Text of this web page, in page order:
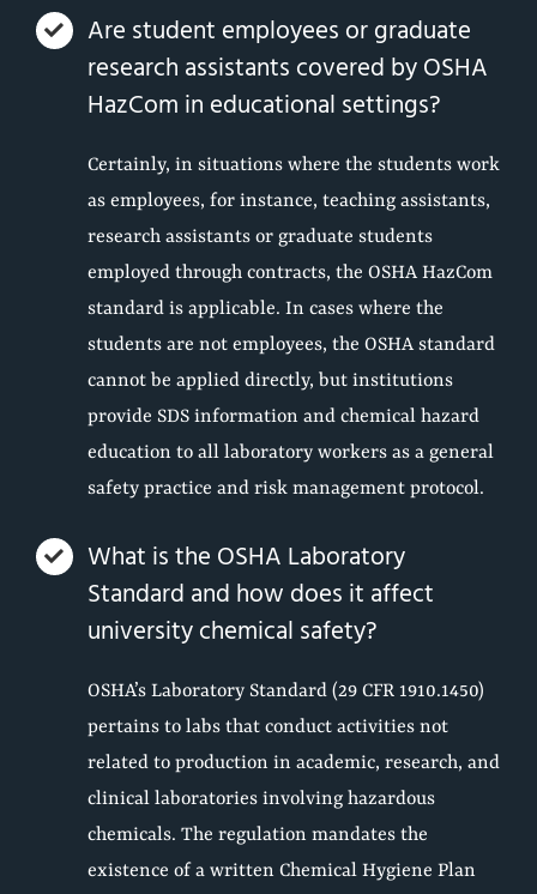
Are student employees or graduate
research assistants covered by OSHA
HazCom in educational settings?
Certainly, in situations where the students work
as employees, for instance, teaching assistants,
research assistants or graduate students
employed through contracts, the OSHA HazCom
standard is applicable. In cases where the
students are not employees, the OSHA standard
cannot be applied directly, but institutions
provide SDS information and chemical hazard
education to all laboratory workers as a general
safety practice and risk management protocol.
What is the OSHA Laboratory
Standard and how does it affect
university chemical safety?
OSHA’s Laboratory Standard (29 CFR 1910.1450)
pertains to labs that conduct activities not
related to production in academic, research, and
clinical laboratories involving hazardous
chemicals. The regulation mandates the
existence of a written Chemical Hygiene Plan